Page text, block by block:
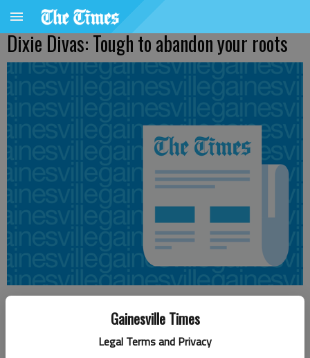
Gainesville Times
Legal Terms and Privacy
Dixie Divas: Tough to abandon your roots
Updated: Jan 27, 2015, 6:00 AM
Published: Jan 26, 2015, 9:52 PM